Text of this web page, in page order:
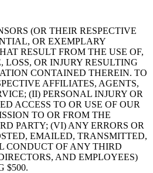
(OR THEIR RESPECTIVE
OR EXEMPLARY
RESULT FROM THE USE OF,
OR INJURY RESULTING
CONTAINED THEREIN. TO
AFFILIATES, AGENTS,
(II) PERSONAL INJURY OR
ACCESS TO OR USE OF OUR
TO OR FROM THE
PARTY; (VI) ANY ERRORS OR
EMAILED, TRANSMITTED,
CONDUCT OF ANY THIRD
AND EMPLOYEES)
$500.